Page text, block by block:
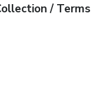
Boise / Terms